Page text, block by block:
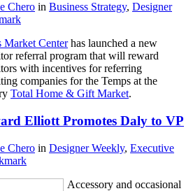
Chero in Business Strategy, Designer
Market Centerhas launched a new
referral program that will reward
with incentives for referring
companies for the Temps at the
Total Home & Gift Market.
Elliott Promotes Daly to VP
Chero in Designer Weekly, Executive
Accessory and occasional